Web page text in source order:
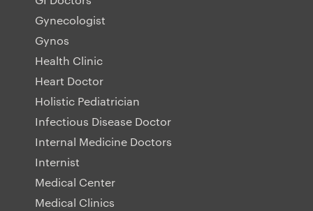
Gynecologist
Gynos
Health Clinic
Heart Doctor
Holistic Pediatrician
Infectious Disease Doctor
Internal Medicine Doctors
Internist
Medical Center
Medical Clinics